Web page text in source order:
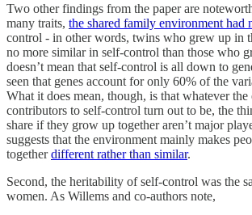
Two other findings from the paper are
many traits, the shared family environment had
control - in other words, twins who grew up in
no more similar in self-control than those who
doesn’t mean that self-control is all down to
seen that genes account for only 60% of the
What it does mean, though, is that whatever
contributors to self-control turn out to be, the
share if they grow up together aren’t major
suggests that the environment mainly makes
togetherdifferent rather than similar.
Second, the heritability of self-control was the
women. As Willems and co-authors note,